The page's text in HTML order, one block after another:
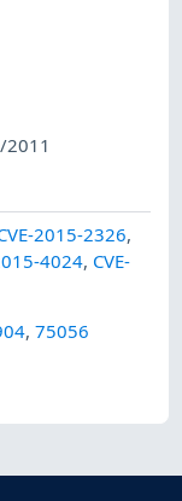
2015-2326,
4024, CVE-
,75056